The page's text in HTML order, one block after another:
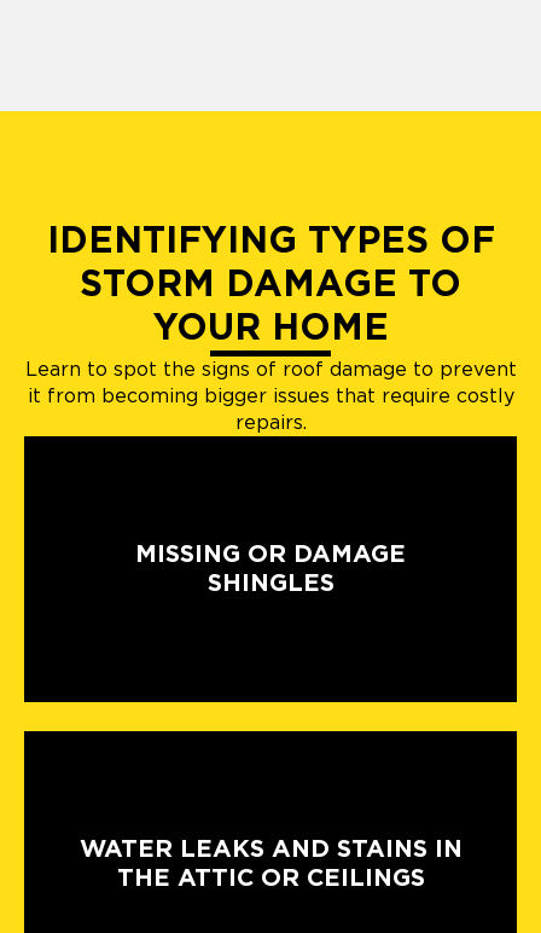
IDENTIFYING TYPES OF
STORM DAMAGE TO
YOUR HOME
Learn to spot the signs of roof damage to prevent
it from becoming bigger issues that require costly
repairs.
MISSING OR DAMAGE
SHINGLES
WATER LEAKS AND STAINS IN
THE ATTIC OR CEILINGS